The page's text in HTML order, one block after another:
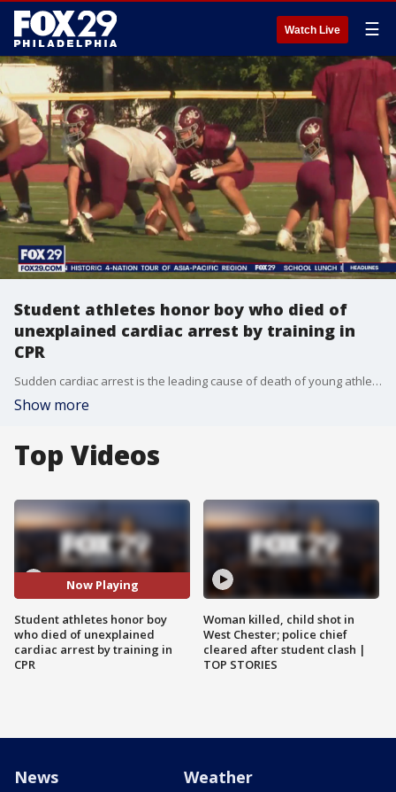
Watch Live ☰
Student athletes honor boy who died of
unexplained cardiac arrest by training in
CPR
Sudden cardiac arrest is the leading cause of death of young athletes, according to the Mayo Clinic, a fact that became all too real for a local mother when it happened to her son back in 2010.
Show more
Top Videos
Now Playing
Student athletes honor boy
who died of unexplained
cardiac arrest by training in
CPR
Woman killed, child shot in
West Chester; police chief
cleared after student clash |
TOP STORIES
News Weather